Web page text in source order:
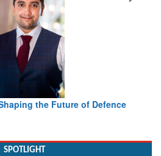
Working with Intelligence, not Just AI
SPOTLIGHT